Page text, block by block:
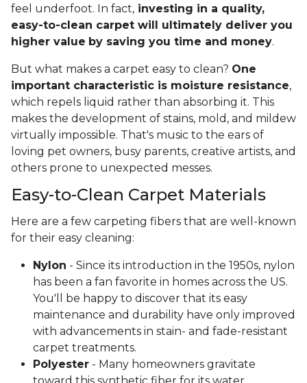
feel underfoot. In fact, investing in a quality,
easy-to-clean carpet will ultimately deliver you
higher value by saving you time and money.
But what makes a carpet easy to clean? One
important characteristic is moisture resistance,
which repels liquid rather than absorbing it. This
makes the development of stains, mold, and mildew
virtually impossible. That's music to the ears of
loving pet owners, busy parents, creative artists, and
others prone to unexpected messes.
Easy-to-Clean Carpet Materials
Here are a few carpeting fibers that are well-known
for their easy cleaning:
Nylon - Since its introduction in the 1950s, nylon
has been a fan favorite in homes across the US.
You'll be happy to discover that its easy
maintenance and durability have only improved
with advancements in stain- and fade-resistant
carpet treatments.
Polyester - Many homeowners gravitate